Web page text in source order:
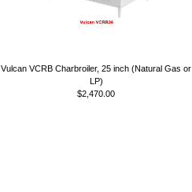
Vulcan VCRB Charbroiler, 25 inch (Natural Gas or
LP)
$2,470.00